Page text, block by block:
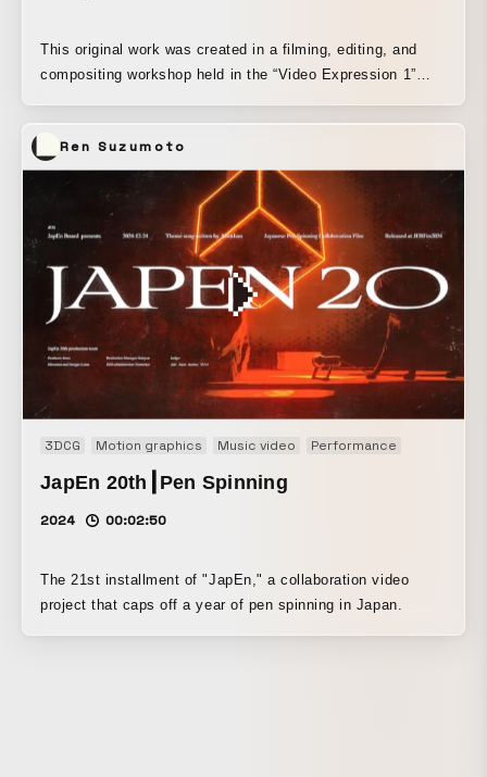
This original work was created in a filming, editing, and
compositing workshop held in the “Video Expression 1”
Department at Tama Art University, which I teach. Based
on this format, the students also performed one action
each afterward.
Ren Suzumoto
3DCG Motion graphics Music video Performance
JapEn 20th┃Pen Spinning
2024 00:02:50
The 21st installment of "JapEn," a collaboration video
project that caps off a year of pen spinning in Japan.